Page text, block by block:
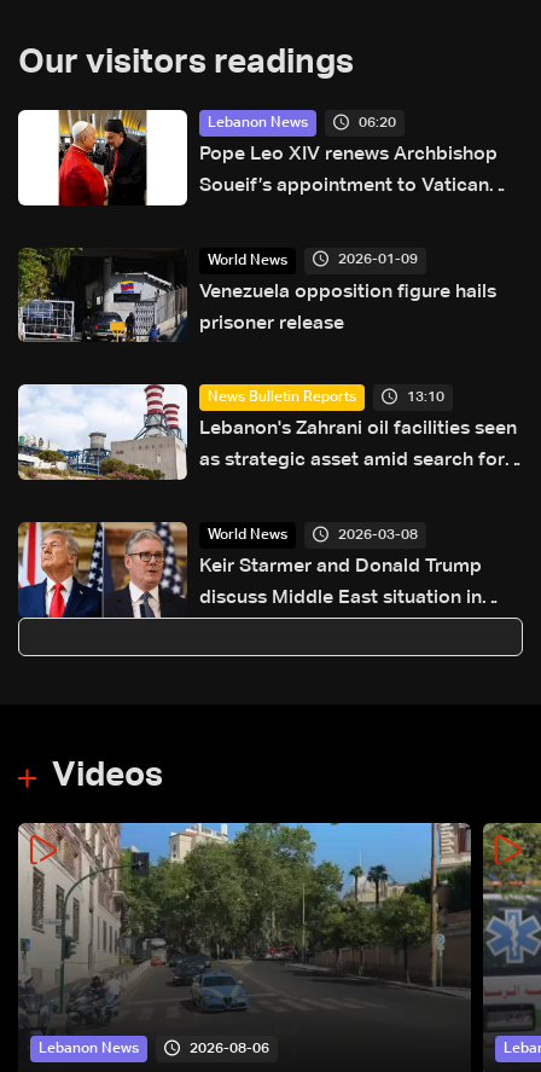
Our visitors readings
Lebanon News 06:20
Pope Leo XIV renews Archbishop
Soueif’s appointment to Vatican
World News 2026-01-09
Venezuela opposition figure hails
prisoner release
News Bulletin Reports 13:10
Lebanon's Zahrani oil facilities seen
as strategic asset amid search for
World News 2026-03-08
Keir Starmer and Donald Trump
discuss Middle East situation in
Videos
Lebanon News 2026-08-06